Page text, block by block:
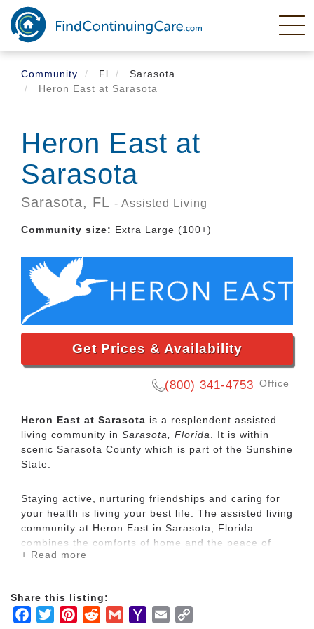
Skip
main
content
Community
Fl
Sarasota
Heron East at Sarasota
Heron East at
Sarasota
Sarasota, FL - Assisted Living
Community size: Extra Large (100+)
Get Prices & Availability
(800) 341-4753 Office
Heron East at Sarasota is a resplendent assisted
living community in Sarasota, Florida
. It is within
scenic Sarasota County which is part of the Sunshine
State.
Staying active, nurturing friendships and caring for
your health is living your best life. The assisted living
community at Heron East in Sarasota, Florida
combines the comforts of home and the peace of
mind that comes from knowing that a compassionate,
experience.
+ Read more
Share this listing:
Facebook
TwitterPinterestRedditGmailYahooEmail